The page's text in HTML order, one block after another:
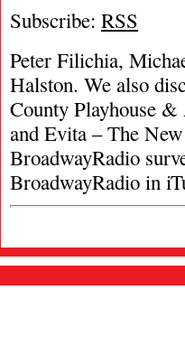
Subscribe: RSS
Peter Filichia,
Halston. We also
County Playhouse
and Evita – The
BroadwayRadio
BroadwayRadio in